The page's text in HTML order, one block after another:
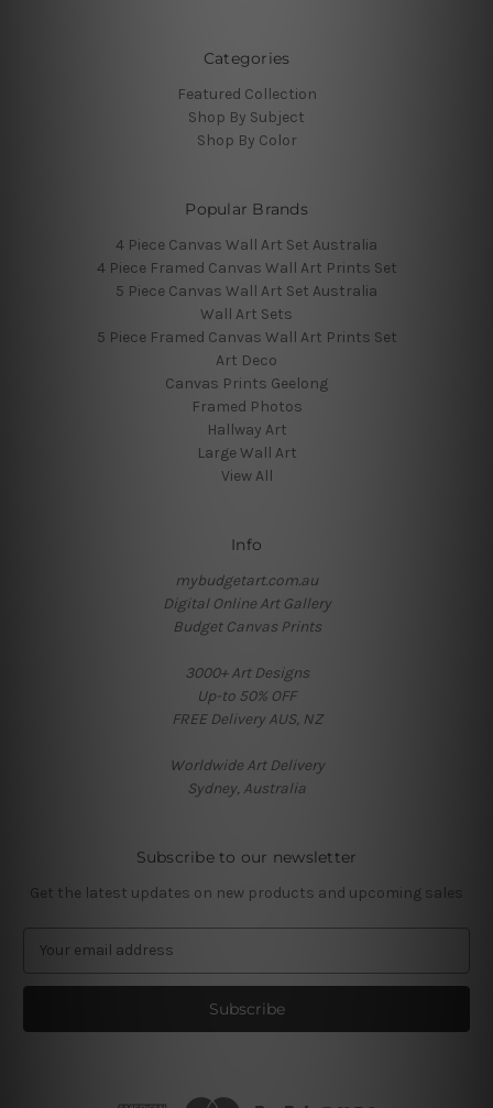
Categories
Featured Collection
Shop By Subject
Shop By Color
Popular Brands
4 Piece Canvas Wall Art Set Australia
4 Piece Framed Canvas Wall Art Prints Set
5 Piece Canvas Wall Art Set Australia
Wall Art Sets
5 Piece Framed Canvas Wall Art Prints Set
Art Deco
Canvas Prints Geelong
Framed Photos
Hallway Art
Large Wall Art
View All
Info
mybudgetart.com.au
Digital Online Art Gallery
Budget Canvas Prints
3000+ Art Designs
Up-to 50% OFF
FREE Delivery AUS, NZ
Worldwide Art Delivery
Sydney, Australia
Subscribe to our newsletter
Get the latest updates on new products and upcoming sales
a
l